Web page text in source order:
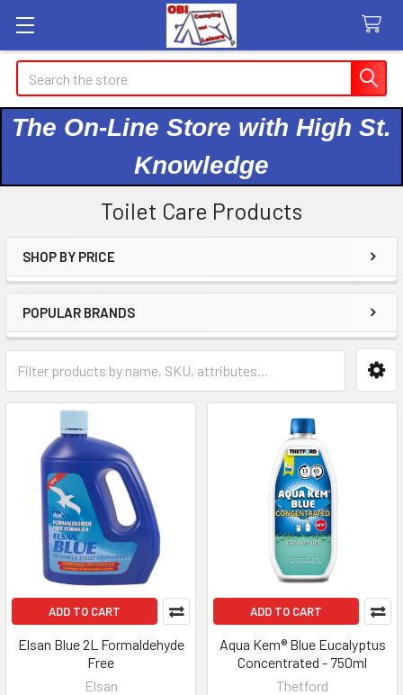
Search
The On-Line Store with High St.
Knowledge
Toilet Care Products
Sidebar
SHOP BY PRICE
POPULAR BRANDS
ADD TO CART
Elsan Blue 2L Formaldehyde
Free
Elsan
ADD TO CART
Aqua Kem® Blue Eucalyptus
Concentrated - 750ml
Thetford